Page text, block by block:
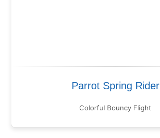
Parrot Spring Rider
Colorful Bouncy Flight